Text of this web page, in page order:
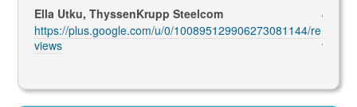
Ella Utku, ThyssenKrupp Steelcom
https://plus.google.com/u/0/100895129906273081144/re
views
views